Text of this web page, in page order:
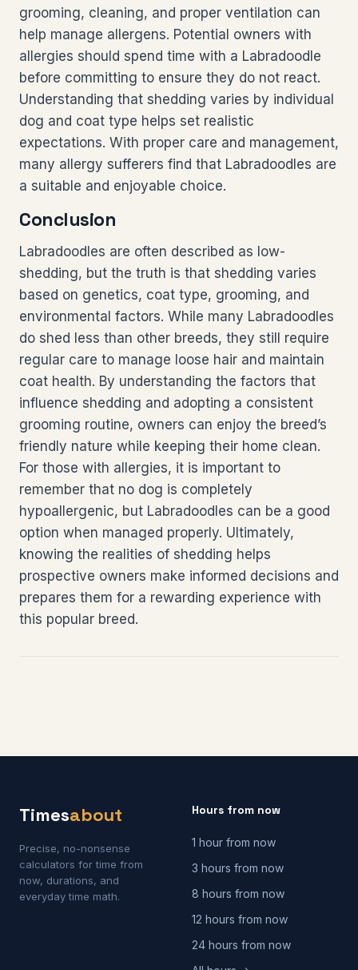
grooming, cleaning, and proper ventilation can
help manage allergens. Potential owners with
allergies should spend time with a Labradoodle
before committing to ensure they do not react.
Understanding that shedding varies by individual
dog and coat type helps set realistic
expectations. With proper care and management,
many allergy sufferers find that Labradoodles are
a suitable and enjoyable choice.
Conclusion
Labradoodles are often described as low-
shedding, but the truth is that shedding varies
based on genetics, coat type, grooming, and
environmental factors. While many Labradoodles
do shed less than other breeds, they still require
regular care to manage loose hair and maintain
coat health. By understanding the factors that
influence shedding and adopting a consistent
grooming routine, owners can enjoy the breed’s
friendly nature while keeping their home clean.
For those with allergies, it is important to
remember that no dog is completely
hypoallergenic, but Labradoodles can be a good
option when managed properly. Ultimately,
knowing the realities of shedding helps
prospective owners make informed decisions and
prepares them for a rewarding experience with
this popular breed.
Timesabout
Precise, no-nonsense
calculators for time from
now, durations, and
everyday time math.
Hours from now
1 hour from now
3 hours from now
8 hours from now
12 hours from now
24 hours from now